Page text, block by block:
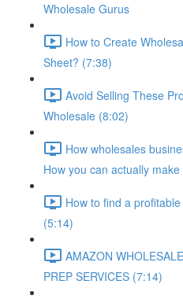
Wholesale Gurus
How to Create
Sheet? (7:38)
Avoid Selling These
Wholesale (8:02)
How wholesales
How you can actually
How to find a
(5:14)
AMAZON
PREP SERVICES (7:14)